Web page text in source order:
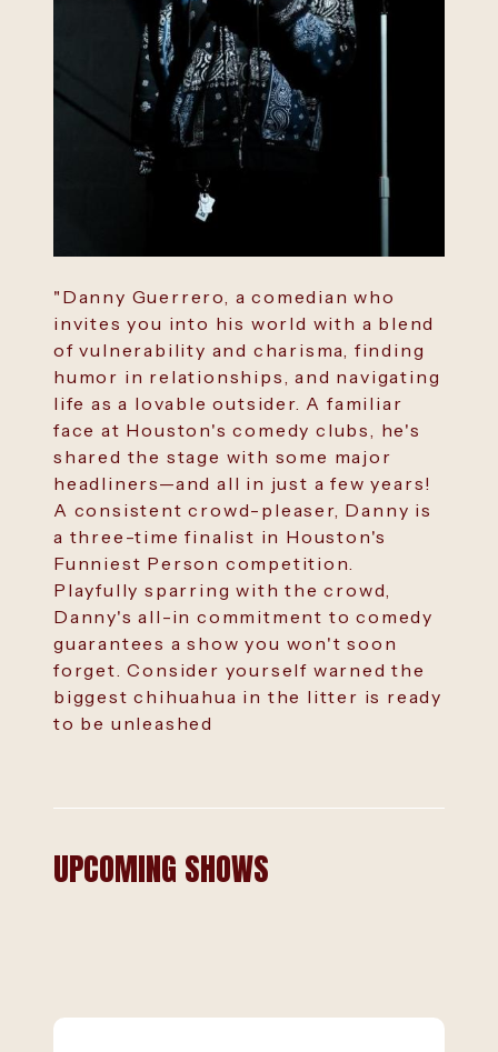
"Danny Guerrero, a comedian who
invites you into his world with a blend
of vulnerability and charisma, finding
humor in relationships, and navigating
life as a lovable outsider. A familiar
face at Houston's comedy clubs, he's
shared the stage with some major
headliners—and all in just a few years!
A consistent crowd-pleaser, Danny is
a three-time finalist in Houston's
Funniest Person competition.
Playfully sparring with the crowd,
Danny's all-in commitment to comedy
guarantees a show you won't soon
forget. Consider yourself warned the
biggest chihuahua in the litter is ready
to be unleashed
UPCOMING SHOWS